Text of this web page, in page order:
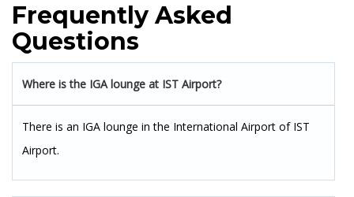
Frequently Asked
Questions
Where is the IGA lounge at IST Airport?
There is an IGA lounge in the International Airport of IST
Airport.